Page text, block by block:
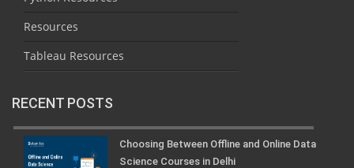
Resources
Tableau Resources
RECENT POSTS
Choosing Between Offline and Online Data
Science Courses in Delhi